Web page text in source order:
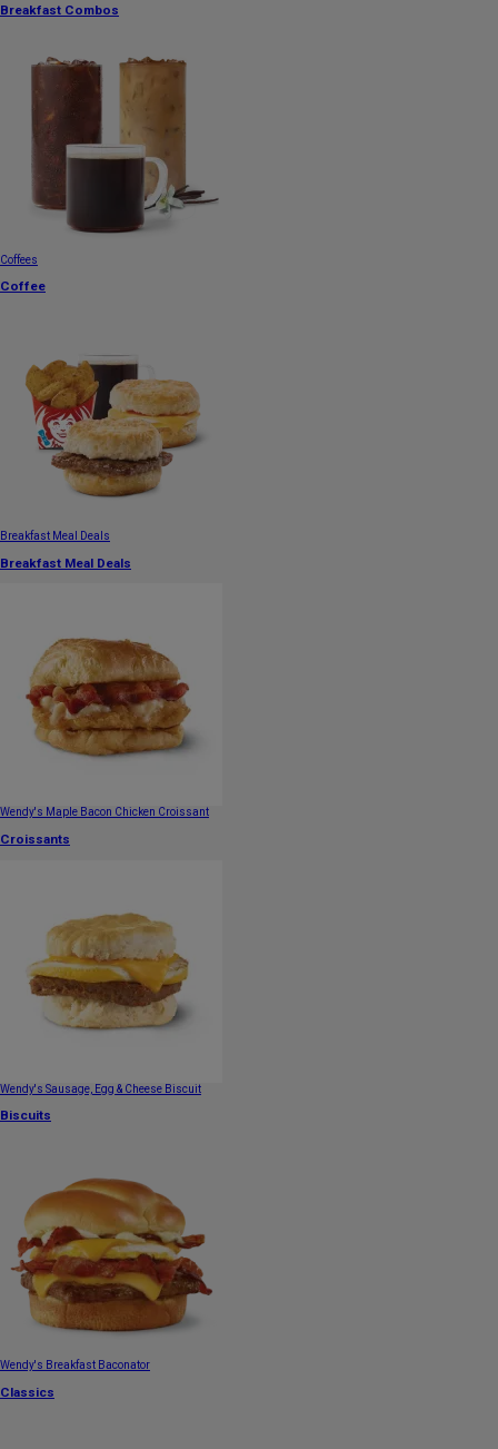
Breakfast Combos
Coffees
Coffee
Breakfast Meal Deals
Breakfast Meal Deals
Wendy's Maple Bacon Chicken Croissant
Croissants
Wendy's Sausage, Egg & Cheese Biscuit
Biscuits
Wendy's Breakfast Baconator
Classics